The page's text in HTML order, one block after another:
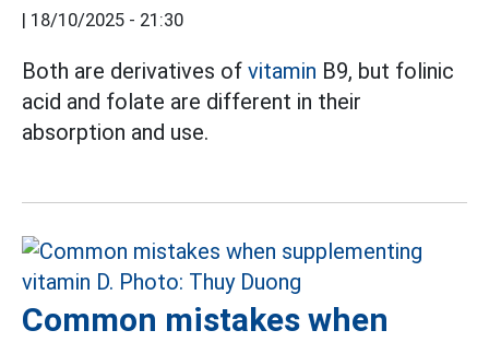
| 18/10/2025 - 21:30
Both are derivatives of vitamin B9, but folinic
acid and folate are different in their
absorption and use.
Common mistakes when